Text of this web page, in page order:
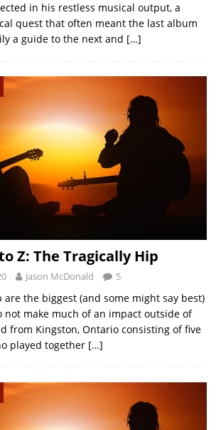
in his restless musical output, a
quest that often meant the last album
a guide to the next and […]
Z: The Tragically Hip
Jason McDonald 5
are the biggest (and some might say best)
not make much of an impact outside of
from Kingston, Ontario consisting of five
played together […]